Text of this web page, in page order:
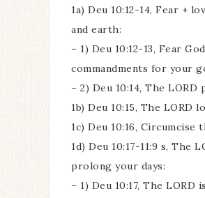
1a) Deu 10:12-14, Fear +
and earth:
– 1) Deu 10:12-13, Fear
commandments for your
– 2) Deu 10:14, The
1b) Deu 10:15, The
1c) Deu 10:16,
1d) Deu 10:17-11:9 s, The
prolong your days:
– 1) Deu 10:17, The